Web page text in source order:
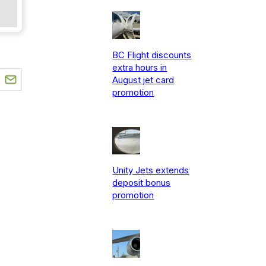
BC Flight discounts
extra hours in
August jet card
promotion
Unity Jets extends
deposit bonus
promotion